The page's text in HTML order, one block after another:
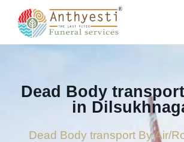
Dead Body
in
Dead Body transport By Air/